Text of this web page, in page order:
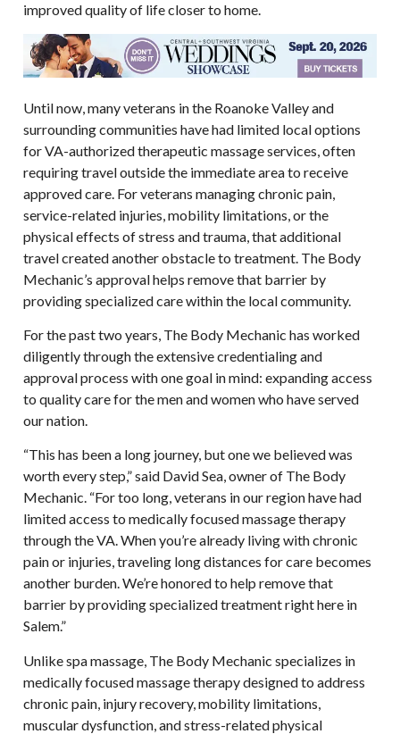
improved quality of life closer to home.
Until now, many veterans in the Roanoke Valley and
surrounding communities have had limited local options
for VA-authorized therapeutic massage services, often
requiring travel outside the immediate area to receive
approved care. For veterans managing chronic pain,
service-related injuries, mobility limitations, or the
physical effects of stress and trauma, that additional
travel created another obstacle to treatment. The Body
Mechanic’s approval helps remove that barrier by
providing specialized care within the local community.
For the past two years, The Body Mechanic has worked
diligently through the extensive credentialing and
approval process with one goal in mind: expanding access
to quality care for the men and women who have served
our nation.
“This has been a long journey, but one we believed was
worth every step,” said David Sea, owner of The Body
Mechanic. “For too long, veterans in our region have had
limited access to medically focused massage therapy
through the VA. When you’re already living with chronic
pain or injuries, traveling long distances for care becomes
another burden. We’re honored to help remove that
barrier by providing specialized treatment right here in
Salem.”
Unlike spa massage, The Body Mechanic specializes in
medically focused massage therapy designed to address
chronic pain, injury recovery, mobility limitations,
muscular dysfunction, and stress-related physical